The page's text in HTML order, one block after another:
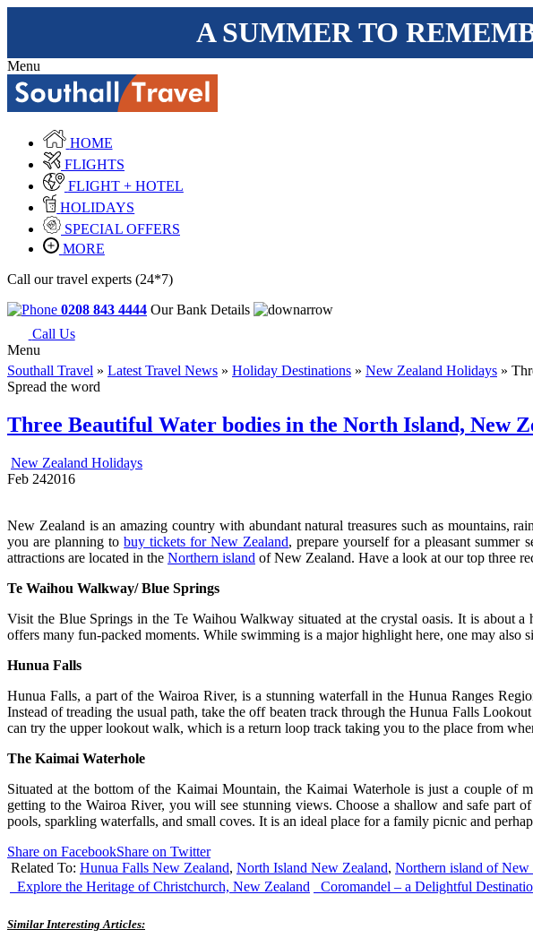
A SUMMER TO
Menu
HOME
FLIGHTS
FLIGHT + HOTEL
HOLIDAYS
SPECIAL OFFERS
MORE
Call our travel experts (24*7)
0208 843 4444 Our Bank Details
Call Us
Menu
Southall Travel » Latest Travel News » Holiday Destinations » New Zealand Holidays »
Spread the word
Three Beautiful Water bodies in the North Island, New
New Zealand Holidays
Feb 242016
New Zealand is an amazing country with abundant natural treasures such as mountains,
you are planning tobuy tickets for New Zealand, prepare yourself for a pleasant summer
attractions are located in the Northern island of New Zealand. Have a look at our top three
Te Waihou Walkway/ Blue Springs
Visit the Blue Springs in the Te Waihou Walkway situated at the crystal oasis. It is about
offers many fun-packed moments. While swimming is a major highlight here, one may also
Hunua Falls
Hunua Falls, a part of the Wairoa River, is a stunning waterfall in the Hunua Ranges
Instead of treading the usual path, take the off beaten track through the Hunua Falls
can try the upper lookout walk, which is a return loop track taking you to the place from
The Kaimai Waterhole
Situated at the bottom of the Kaimai Mountain, the Kaimai Waterhole is just a couple of
getting to the Wairoa River, you will see stunning views. Choose a shallow and safe part
pools, sparkling waterfalls, and small coves. It is an ideal place for a family picnic and
Share on FacebookShare on Twitter
Related To: Hunua Falls New Zealand, North Island New Zealand, Northern island of New
Explore the Heritage of Christchurch, New Zealand
Coromandel – a Delightful
Similar Interesting Articles: